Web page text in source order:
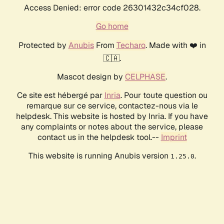
Access Denied: error code 26301432c34cf028.
Go home
Protected by AnubisFrom Techaro. Made with ❤️ in
🇨🇦.
Mascot design by CELPHASE.
Ce site est hébergé par Inria. Pour toute question ou
remarque sur ce service, contactez-nous via le
helpdesk. This website is hosted by Inria. If you have
any complaints or notes about the service, please
contact us in the helpdesk tool.-- Imprint
This website is running Anubis version 1.25.0.